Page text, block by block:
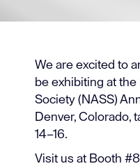
We are excited to
be exhibiting at
Society (NASS)
Denver, Colorado,
14–16.
Visit us at Booth